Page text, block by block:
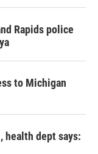
Rapids police
to Michigan
health dept says: